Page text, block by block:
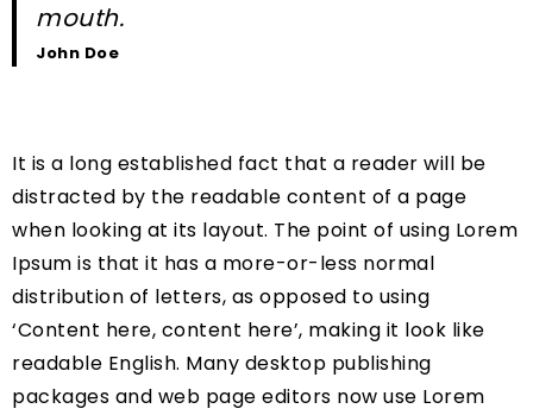
mouth.
John Doe
It is a long established fact that a reader will be
distracted by the readable content of a page
when looking at its layout. The point of using Lorem
Ipsum is that it has a more-or-less normal
distribution of letters, as opposed to using
‘Content here, content here’, making it look like
readable English. Many desktop publishing
packages and web page editors now use Lorem